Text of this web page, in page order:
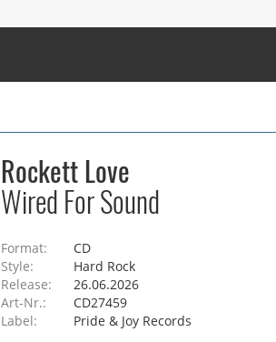
Rockett Love
Wired For Sound
Format:
CD
Style:
Hard Rock
Release:
26.06.2026
Art-Nr.:
CD27459
Label:
Pride & Joy Records